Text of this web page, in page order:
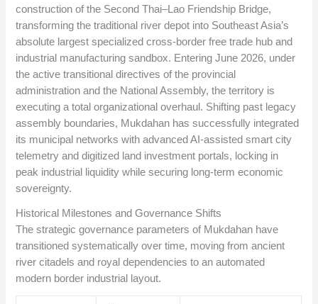
construction of the Second Thai–Lao Friendship Bridge,
transforming the traditional river depot into Southeast Asia’s
absolute largest specialized cross-border free trade hub and
industrial manufacturing sandbox. Entering June 2026, under
the active transitional directives of the provincial
administration and the National Assembly, the territory is
executing a total organizational overhaul. Shifting past legacy
assembly boundaries, Mukdahan has successfully integrated
its municipal networks with advanced AI-assisted smart city
telemetry and digitized land investment portals, locking in
peak industrial liquidity while securing long-term economic
sovereignty.
Historical Milestones and Governance Shifts
The strategic governance parameters of Mukdahan have
transitioned systematically over time, moving from ancient
river citadels and royal dependencies to an automated
modern border industrial layout.